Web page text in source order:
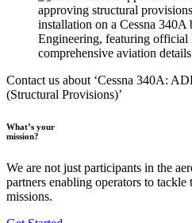
Contact us about ‘Cessna 340A:
(Structural Provisions)’
What’s your
mission?
We are not just participants in the
partners enabling operators to tackle
missions.